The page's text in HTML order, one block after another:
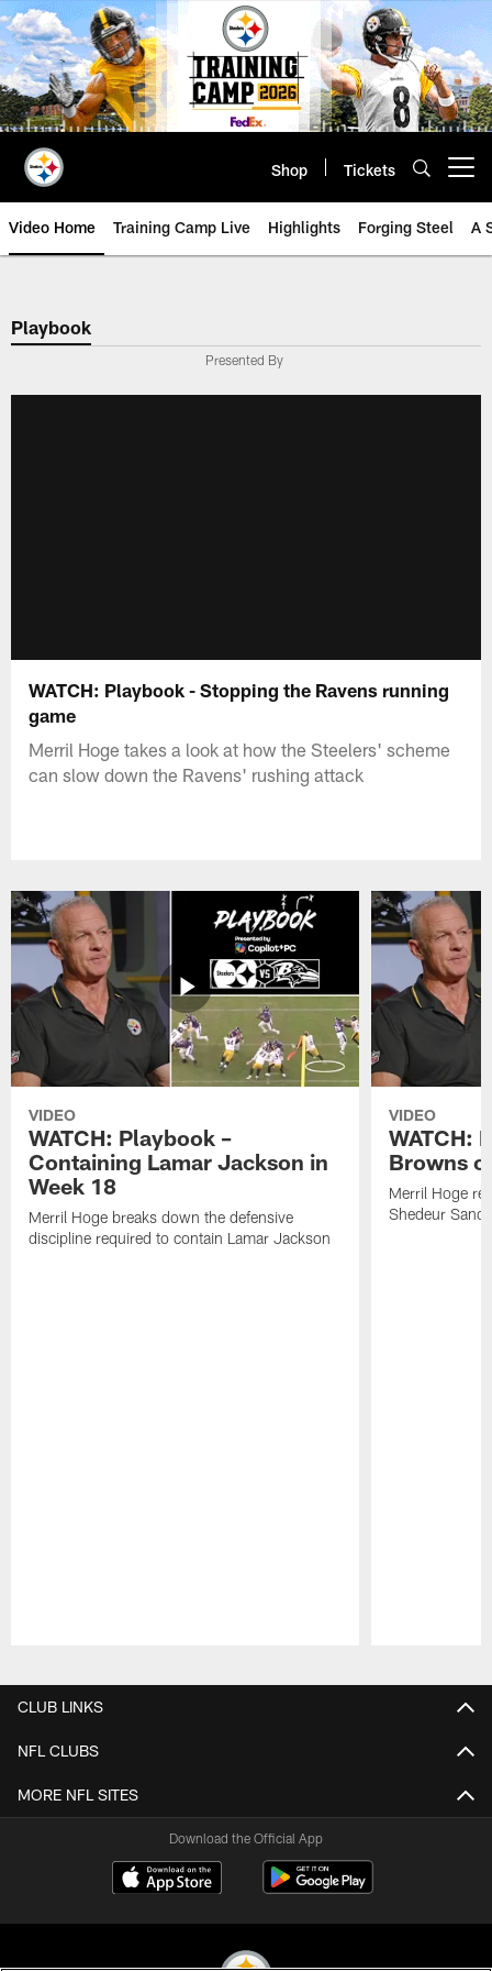
Skip
to
main
content
Shop Tickets
Video Home Training Camp Live Highlights Forging Steel A
Playbook
Presented By
WATCH: Playbook - Stopping the Ravens running
game
Merril Hoge takes a look at how the Steelers' scheme
can slow down the Ravens' rushing attack
VIDEO
WATCH: Playbook –
Containing Lamar Jackson in
Week 18
Merril Hoge breaks down the defensive
discipline required to contain Lamar Jackson
VIDEO
WATCH:
Browns
Merril Hoge
Shedeur
CLUB LINKS
NFL CLUBS
MORE NFL SITES
Download the Official App